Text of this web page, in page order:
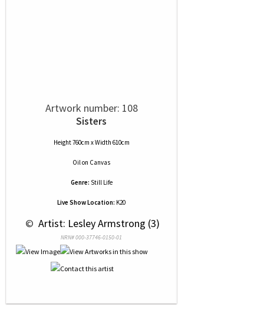
Artwork number: 108
Sisters
Height 760cm x Width 610cm
Oilon Canvas
Genre: Still Life
Live Show Location: K20
© Artist: Lesley Armstrong (3)
NRN# 000-37746-0150-01